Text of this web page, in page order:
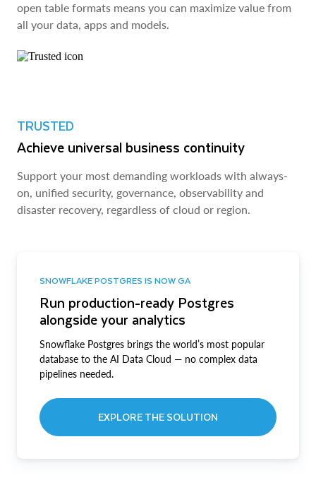
open table formats means you can maximize value from
all your data, apps and models.
TRUSTED
Achieve universal business continuity
Support your most demanding workloads with always-
on, unified security, governance, observability and
disaster recovery, regardless of cloud or region.
SNOWFLAKE POSTGRES IS NOW GA
Run production-ready Postgres
alongside your analytics
Snowflake Postgres brings the world’s most popular
database to the AI Data Cloud — no complex data
pipelines needed.
EXPLORE THE SOLUTION